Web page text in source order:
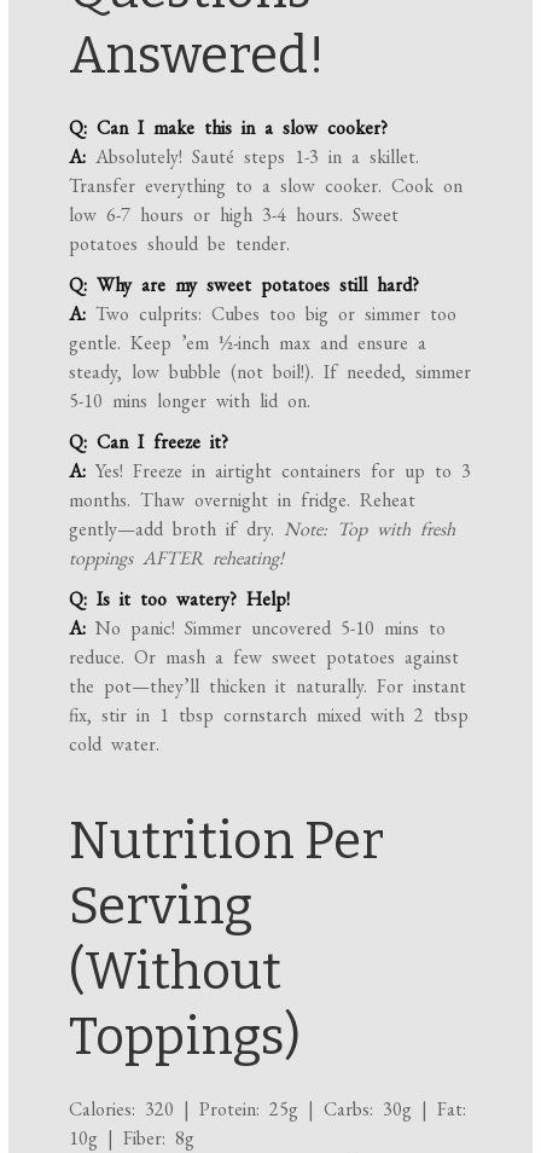
Answered!
Q: Can I make this in a slow cooker?
A: Absolutely! Sauté steps 1-3 in a skillet.
Transfer everything to a slow cooker. Cook on
low 6-7 hours or high 3-4 hours. Sweet
potatoes should be tender.
Q: Why are my sweet potatoes still hard?
A: Two culprits: Cubes too big or simmer too
gentle. Keep ’em ½-inch max and ensure a
steady, low bubble (not boil!). If needed, simmer
5-10 mins longer with lid on.
Q: Can I freeze it?
A: Yes! Freeze in airtight containers for up to 3
months. Thaw overnight in fridge. Reheat
gently—add broth if dry. Note: Top with fresh
toppings AFTER reheating!
Q: Is it too watery? Help!
A: No panic! Simmer uncovered 5-10 mins to
reduce. Or mash a few sweet potatoes against
the pot—they’ll thicken it naturally. For instant
fix, stir in 1 tbsp cornstarch mixed with 2 tbsp
cold water.
Nutrition Per
Serving
(Without
Toppings)
Calories: 320 | Protein: 25g | Carbs: 30g | Fat:
10g | Fiber: 8g